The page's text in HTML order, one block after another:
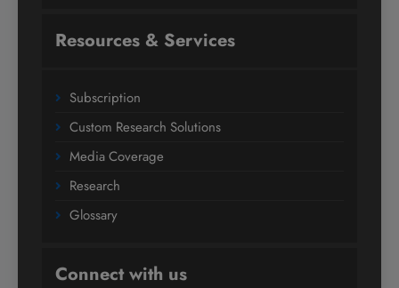
Resources & Services
Subscription
Custom Research Solutions
Media Coverage
Research
Glossary
Connect with us